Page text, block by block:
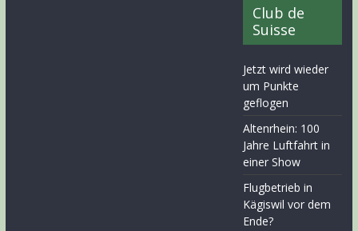
Club de
Suisse
Jetzt wird wieder
um Punkte
geflogen
Altenrhein: 100
Jahre Luftfahrt in
einer Show
Flugbetrieb in
Kägiswil vor dem
Ende?